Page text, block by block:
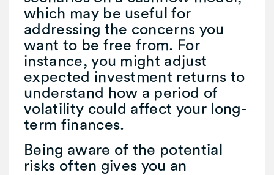
which may be useful for
addressing the concerns you
want to be free from. For
instance, you might adjust
expected investment returns to
understand how a period of
volatility could affect your long-
term finances.
Being aware of the potential
risks often gives you an